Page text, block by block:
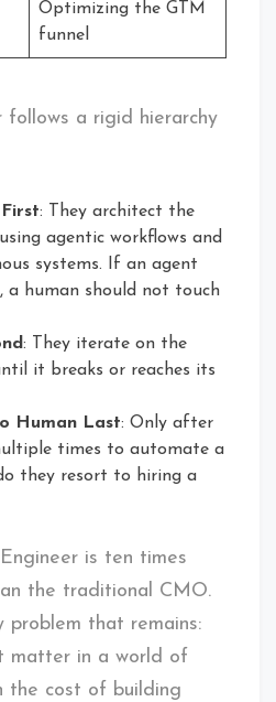
Optimizing the GTM
funnel
follows a rigid hierarchy
: They architect the
agentic workflows and
systems. If an agent
a human should not touch
: They iterate on the
it breaks or reaches its
Human Last: Only after
times to automate a
they resort to hiring a
is ten times
the traditional CMO.
problem that remains:
matter in a world of
the cost of building